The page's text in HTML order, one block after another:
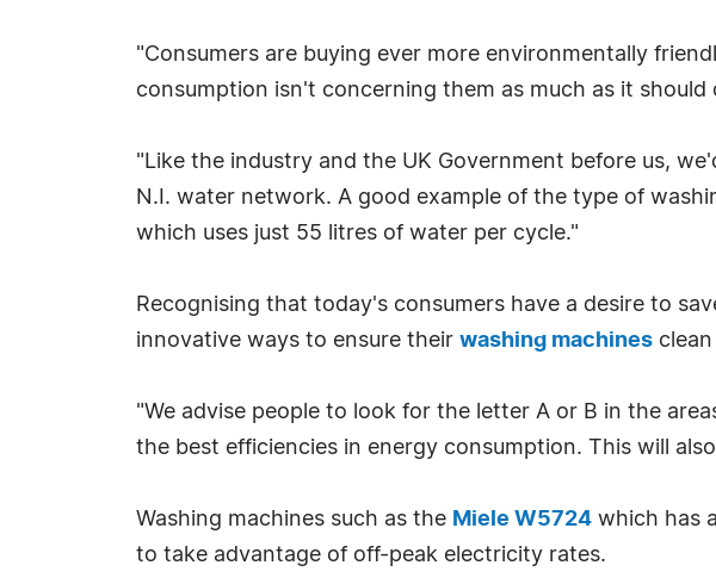
"Consumers are buying ever more environmentally
consumption isn't concerning them as much as it
"Like the industry and the UK Government before us,
N.I. water network. A good example of the type of
which uses just 55 litres of water per cycle."
Recognising that today's consumers have a desire to
innovative ways to ensure their washing machines
"We advise people to look for the letter A or B in the
the best efficiencies in energy consumption. This will
Washing machines such as the Miele W5724 which has
to take advantage of off-peak electricity rates.